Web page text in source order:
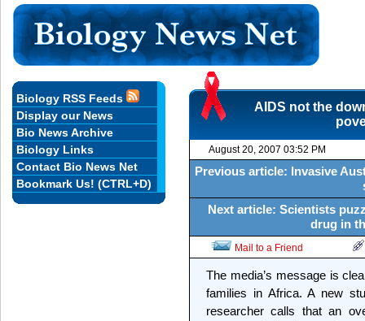
AIDS not the
August 20, 2007 03:52 PM
Previous article: Invasive
Next article: Scientists
drug in
Mail to a Friend
The media’s message is
families in Africa. A new
researcher calls that an
Biology RSS Feeds
Display our News
Bio News Archive
Biology Links
Contact Bio News Net
Bookmark Us! (CTRL+D)